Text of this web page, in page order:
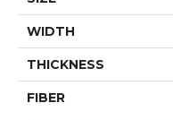
WIDTH
THICKNESS
FIBER